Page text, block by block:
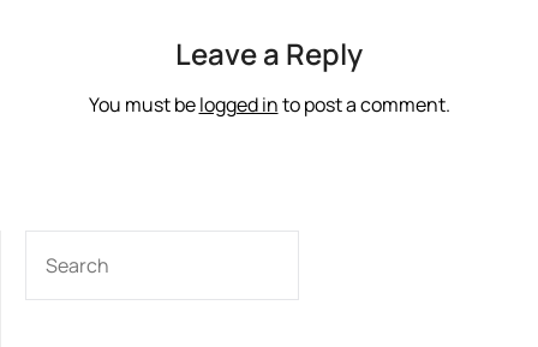
Leave a Reply
You must belogged into post a comment.